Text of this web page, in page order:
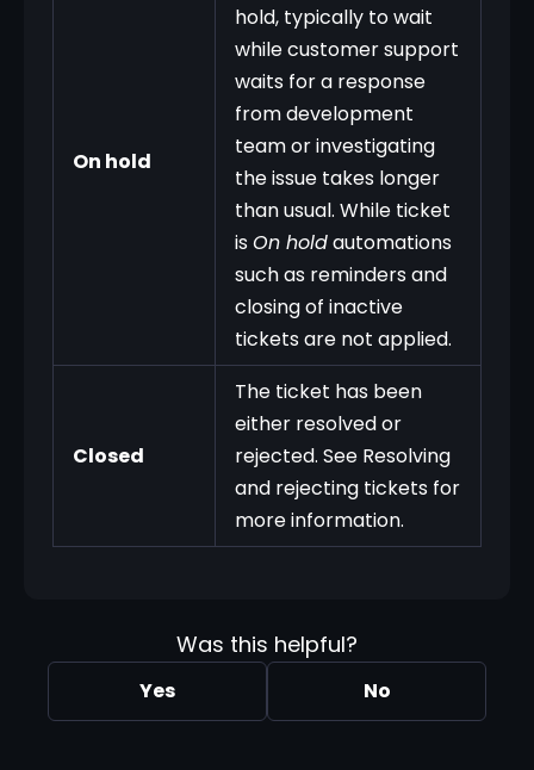
On hold
hold, typically to wait
while customer support
waits for a response
from development
team or investigating
the issue takes longer
than usual. While ticket
is On holdautomations
such as reminders and
closing of inactive
tickets are not applied.
Closed
The ticket has been
either resolved or
rejected. See Resolving
and rejecting tickets for
more information.
Was this helpful?
Yes No